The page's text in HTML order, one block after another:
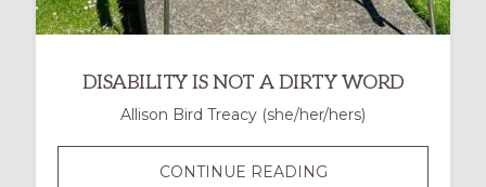
DISABILITY IS NOT A DIRTY WORD
Allison Bird Treacy (she/her/hers)
CONTINUE READINGDISABILITY